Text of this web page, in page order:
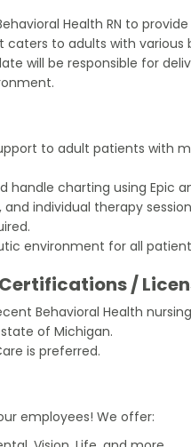
Health RN to
to adults with various
will be responsible for
to adult patients with
charting using Epic
individual therapy
environment for all
/
Behavioral Health
of Michigan.
is preferred.
employees! We offer: